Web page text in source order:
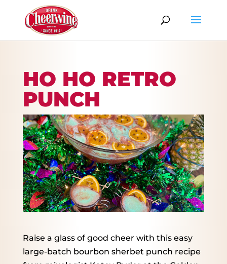
HO HO RETRO
PUNCH
Raise a glass of good cheer with this easy
large-batch bourbon sherbet punch recipe